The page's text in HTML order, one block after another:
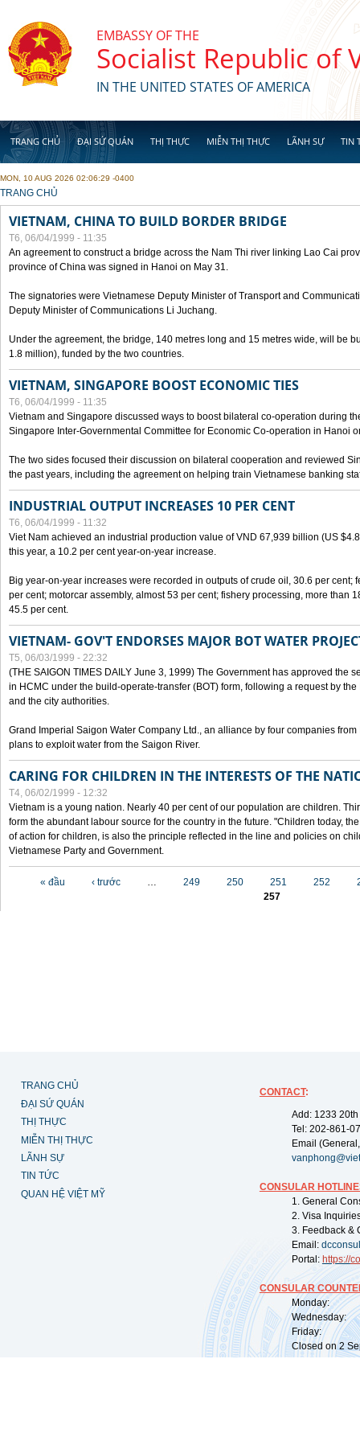
EMBASSY OF THE
Socialist Republic of
IN THE UNITED STATES OF AMERICA
TRANG CHỦ ĐẠI SỨ QUÁN THỊ THỰC MIỄN THỊ THỰC LÃNH SỰ TIN
MON, 10 AUG 2026 02:06:29 -0400
YOU ARE HERE
TRANG CHỦ
VIETNAM, CHINA TO BUILD BORDER BRIDGE
T6, 06/04/1999 - 11:35
An agreement to construct a bridge across the Nam Thi river linking Lao Cai
province of China was signed in Hanoi on May 31.
The signatories were Vietnamese Deputy Minister of Transport and
Deputy Minister of Communications Li Juchang.
Under the agreement, the bridge, 140 metres long and 15 metres wide, will be
1.8 million), funded by the two countries.
VIETNAM, SINGAPORE BOOST ECONOMIC TIES
T6, 06/04/1999 - 11:35
Vietnam and Singapore discussed ways to boost bilateral co-operation during
Singapore Inter-Governmental Committee for Economic Co-operation in Hanoi
The two sides focused their discussion on bilateral cooperation and reviewed
the past years, including the agreement on helping train Vietnamese banking
INDUSTRIAL OUTPUT INCREASES 10 PER CENT
T6, 06/04/1999 - 11:32
Viet Nam achieved an industrial production value of VND 67,939 billion (US
this year, a 10.2 per cent year-on-year increase.
Big year-on-year increases were recorded in outputs of crude oil, 30.6 per cent;
per cent; motorcar assembly, almost 53 per cent; fishery processing, more than
45.5 per cent.
VIETNAM- GOV'T ENDORSES MAJOR BOT WATER
T5, 06/03/1999 - 22:32
(THE SAIGON TIMES DAILY June 3, 1999) The Government has approved the
in HCMC under the build-operate-transfer (BOT) form, following a request by
and the city authorities.
Grand Imperial Saigon Water Company Ltd., an alliance by four companies
plans to exploit water from the Saigon River.
CARING FOR CHILDREN IN THE INTERESTS OF THE
T4, 06/02/1999 - 12:32
Vietnam is a young nation. Nearly 40 per cent of our population are children.
form the abundant labour source for the country in the future. "Children today,
of action for children, is also the principle reflected in the line and policies on
Vietnamese Party and Government.
« đầu ‹ trước … 249 250 251 252
257
TRANG CHỦ
ĐẠI SỨ QUÁN
THỊ THỰC
MIỄN THỊ THỰC
LÃNH SỰ
TIN TỨC
QUAN HỆ VIỆT MỸ
CONTACT:
Add: 1233
Tel: 202-861-
Email
CONSULAR
1. General
2. Visa
3. Feedback &
Email:
Portal: https://
CONSULAR
Monday:
Wednesday:
Friday:
Closed on 2